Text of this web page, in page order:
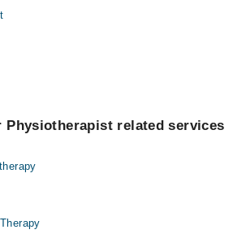
Physiotherapist related services